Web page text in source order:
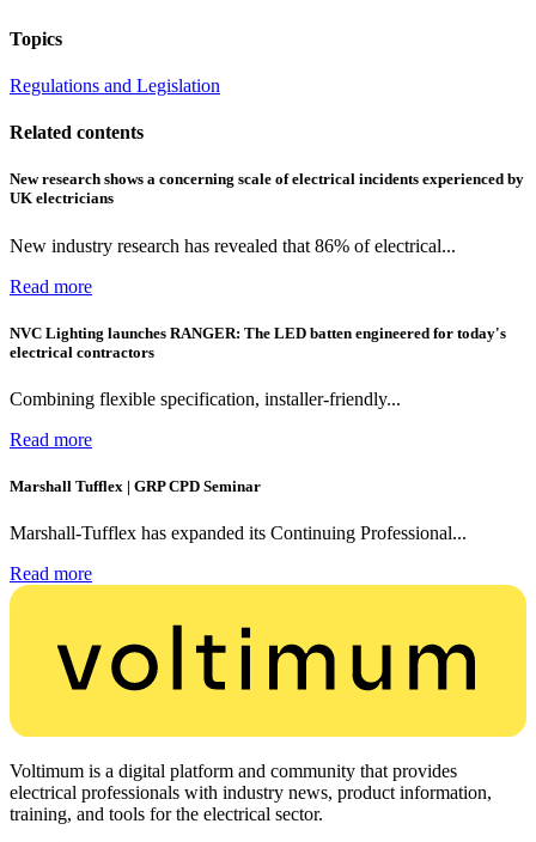
Topics
Regulations and Legislation
Related contents
New research shows a concerning scale of electrical incidents experienced by
UK electricians
New industry research has revealed that 86% of electrical...
Read more
NVC Lighting launches RANGER: The LED batten engineered for today's
electrical contractors
Combining flexible specification, installer-friendly...
Read more
Marshall Tufflex | GRP CPD Seminar
Marshall-Tufflex has expanded its Continuing Professional...
Read more
Voltimum is a digital platform and community that provides
electrical professionals with industry news, product information,
training, and tools for the electrical sector.